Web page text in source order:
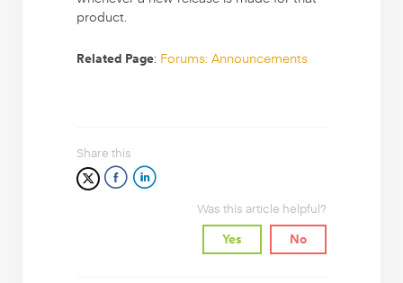
product.
Related Page: Forums: Announcements
Share this
Was this article helpful?
Yes
No